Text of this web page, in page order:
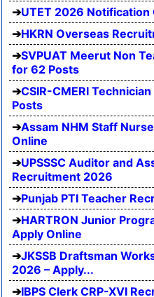
UTET 2026 Notification
HKRN Overseas
SVPUAT Meerut Non
for 62 Posts
CSIR-CMERI
Posts
Assam NHM Staff
Online
UPSSSC Auditor and
Recruitment 2026
Punjab PTI Teacher
HARTRON Junior
Apply Online
JKSSB Draftsman
2026 – Apply...
IBPS Clerk CRP-XVI